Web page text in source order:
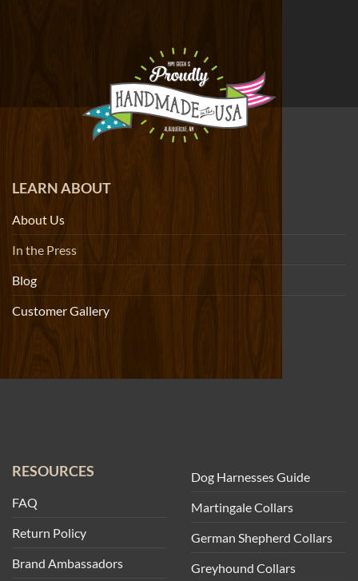
LEARN ABOUT
About Us
In the Press
Blog
Customer Gallery
RESOURCES
FAQ
Return Policy
Brand Ambassadors
Dog Harnesses Guide
Martingale Collars
German Shepherd Collars
Greyhound Collars